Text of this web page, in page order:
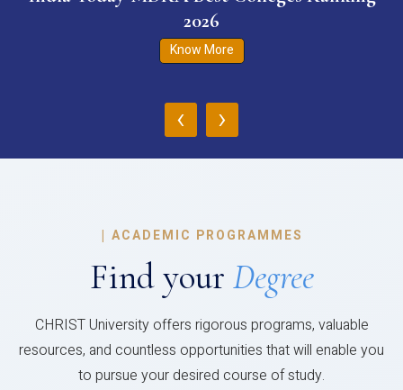
2026
Know More
‹ ›
| ACADEMIC PROGRAMMES
Find your Degree
CHRIST University offers rigorous programs, valuable
resources, and countless opportunities that will enable you
to pursue your desired course of study.